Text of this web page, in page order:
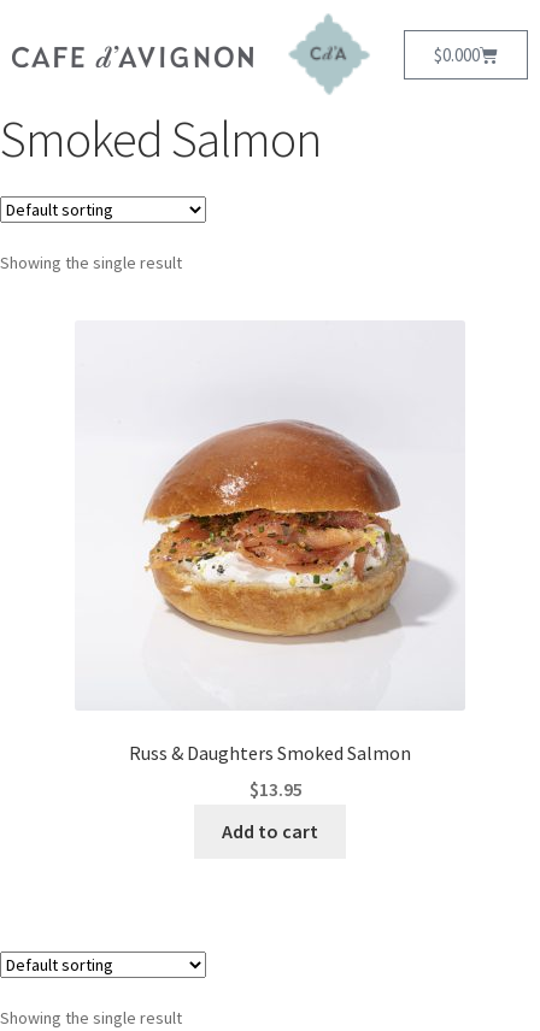
$0.000
Smoked Salmon
Showing the single result
Russ & Daughters Smoked Salmon
$13.95
Add to cart
Showing the single result